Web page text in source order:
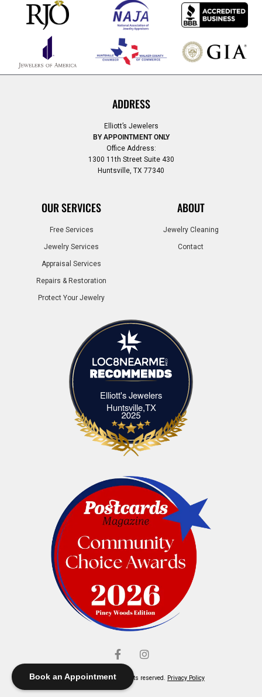
Book an Appointment
ADDRESS
Elliott’s Jewelers
BY APPOINTMENT ONLY
Office Address:
1300 11th Street Suite 430
Huntsville, TX 77340
OUR SERVICES
Free Services
Jewelry Services
Appraisal Services
Repairs & Restoration
Protect Your Jewelry
ABOUT
Jewelry Cleaning
Contact
Elliott's Jewelers
Huntsville,TXElliott's Jewelers Huntsville,TX
© Elliott's Jewelers. All rights reserved. Privacy Policy